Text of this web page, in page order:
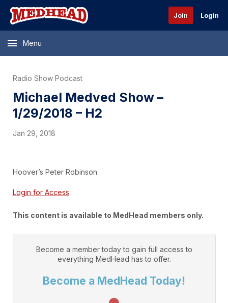
Join Login
Menu
Radio Show Podcast
Michael Medved Show –
1/29/2018 – H2
Jan 29, 2018
Hoover’s Peter Robinson
Login for Access
This content is available to MedHead members only.
Become a member today to gain full access to
everything MedHead has to offer.
Become a MedHead Today!